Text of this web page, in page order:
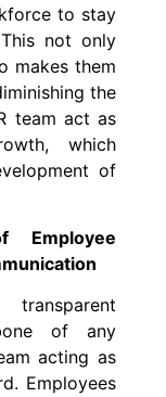
to stay
not only
makes them
the
team act as
which
of
Employee
of any
acting as
Employees